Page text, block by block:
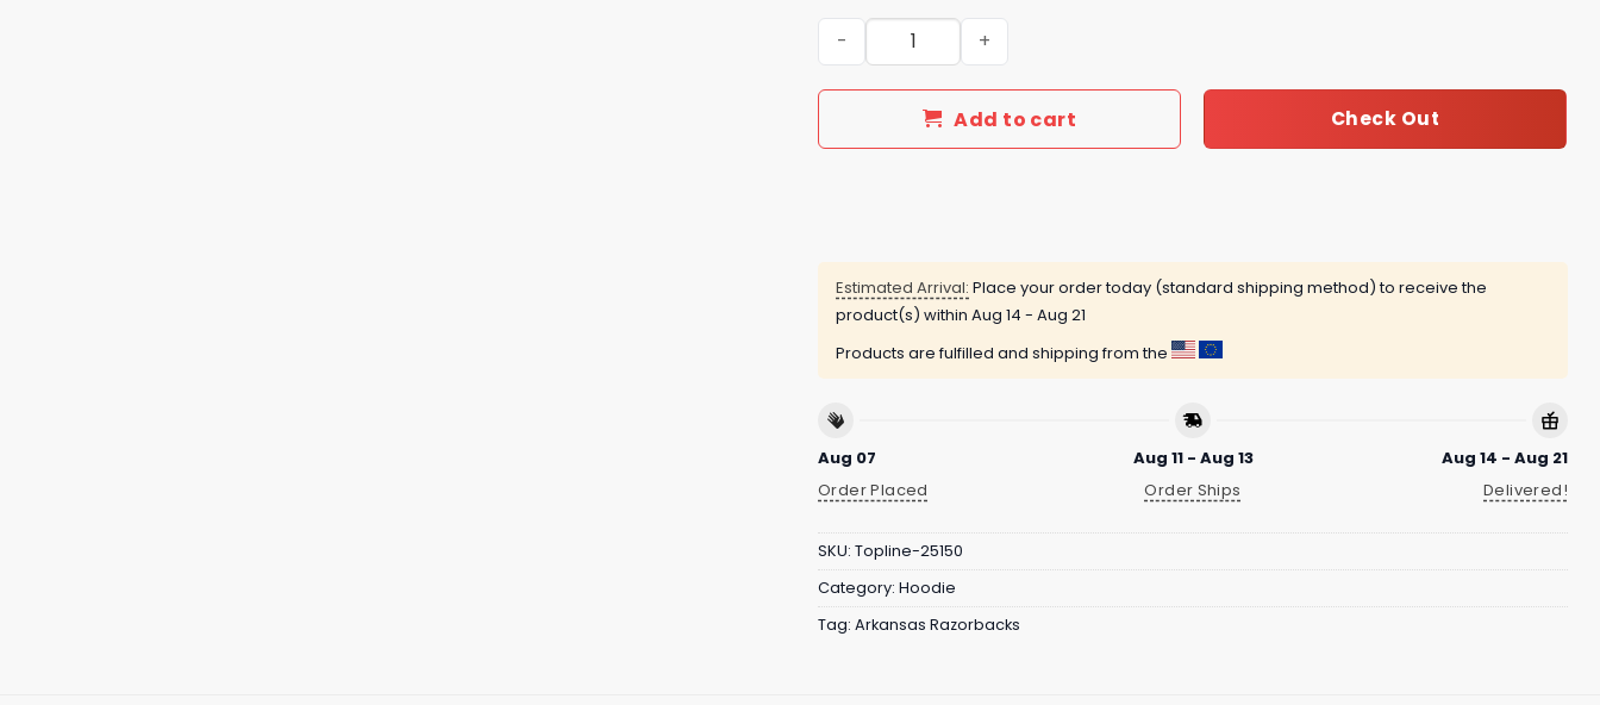
Arkansas Razorbacks Super Regional 2025 Omahogs Hoodie quantity
Add to cart Check Out
Estimated Arrival: Place your order today (standard shipping method) to receive the
product(s) within Aug 14 - Aug 21
Products are fulfilled and shipping from the
Aug 07
Order Placed
Aug 11 - Aug 13
Order Ships
Aug 14 - Aug 21
Delivered!
SKU: Topline-25150
Category: Hoodie
Tag: Arkansas Razorbacks